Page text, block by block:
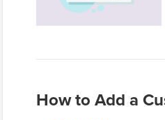
How to Add a